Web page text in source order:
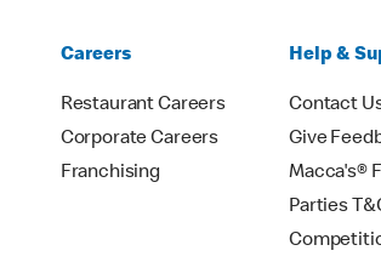
Careers
Restaurant Careers
Corporate Careers
Franchising
Help &
Contact
Give
Macca's®
Parties